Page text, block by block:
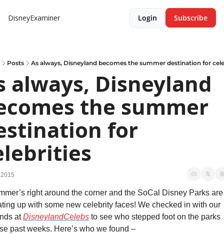
DisneyExaminer Login Subscribe
Posts As always, Disneyland becomes the summer destination for
always, Disneyland
the summer
for
right around the corner and the SoCal Disney Parks are
up with some new celebrity faces! We checked in with our
at DisneylandCelebs to see who stepped foot on the parks
past weeks. Here’s who we found –